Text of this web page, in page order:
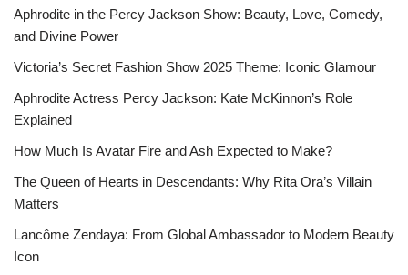
Aphrodite in the Percy Jackson Show: Beauty, Love, Comedy,
and Divine Power
Victoria’s Secret Fashion Show 2025 Theme: Iconic Glamour
Aphrodite Actress Percy Jackson: Kate McKinnon’s Role
Explained
How Much Is Avatar Fire and Ash Expected to Make?
The Queen of Hearts in Descendants: Why Rita Ora’s Villain
Matters
Lancôme Zendaya: From Global Ambassador to Modern Beauty
Icon